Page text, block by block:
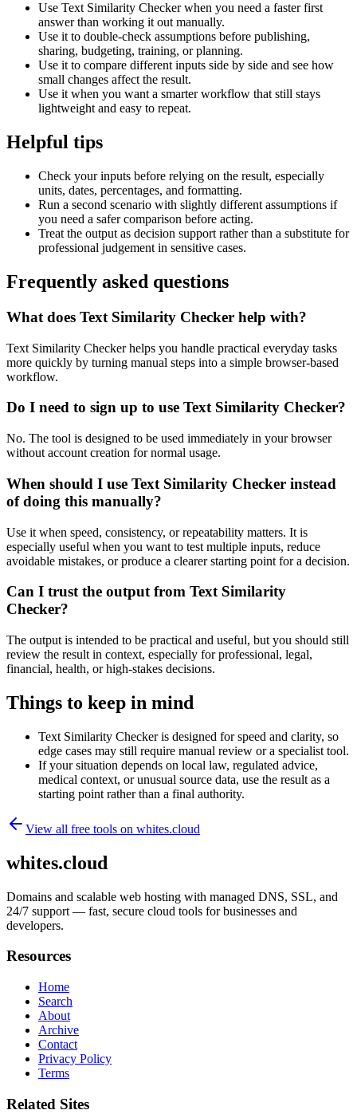
Use Text Similarity Checker when you need a faster first
answer than working it out manually.
Use it to double-check assumptions before publishing,
sharing, budgeting, training, or planning.
Use it to compare different inputs side by side and see how
small changes affect the result.
Use it when you want a smarter workflow that still stays
lightweight and easy to repeat.
Helpful tips
Check your inputs before relying on the result, especially
units, dates, percentages, and formatting.
Run a second scenario with slightly different assumptions if
you need a safer comparison before acting.
Treat the output as decision support rather than a substitute for
professional judgement in sensitive cases.
Frequently asked questions
What does Text Similarity Checker help with?
Text Similarity Checker helps you handle practical everyday tasks
more quickly by turning manual steps into a simple browser-based
workflow.
Do I need to sign up to use Text Similarity Checker?
No. The tool is designed to be used immediately in your browser
without account creation for normal usage.
When should I use Text Similarity Checker instead
of doing this manually?
Use it when speed, consistency, or repeatability matters. It is
especially useful when you want to test multiple inputs, reduce
avoidable mistakes, or produce a clearer starting point for a decision.
Can I trust the output from Text Similarity
Checker?
The output is intended to be practical and useful, but you should still
review the result in context, especially for professional, legal,
financial, health, or high-stakes decisions.
Things to keep in mind
Text Similarity Checker is designed for speed and clarity, so
edge cases may still require manual review or a specialist tool.
If your situation depends on local law, regulated advice,
medical context, or unusual source data, use the result as a
starting point rather than a final authority.
View all free tools on whites.cloud
whites.cloud
Domains and scalable web hosting with managed DNS, SSL, and
24/7 support — fast, secure cloud tools for businesses and
developers.
Resources
Home
Search
About
Archive
Contact
Privacy Policy
Terms
Related Sites